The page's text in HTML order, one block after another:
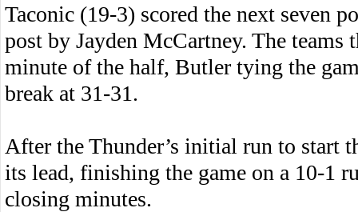
Taconic (19-3) scored the next seven
post by Jayden McCartney. The teams
minute of the half, Butler tying the
break at 31-31.
After the Thunder’s initial run to start
its lead, finishing the game on a 10-1
closing minutes.